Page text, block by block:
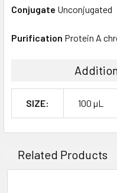
Conjugate Unconjugated
Purification Protein A
SIZE: 100 µL
Related Products